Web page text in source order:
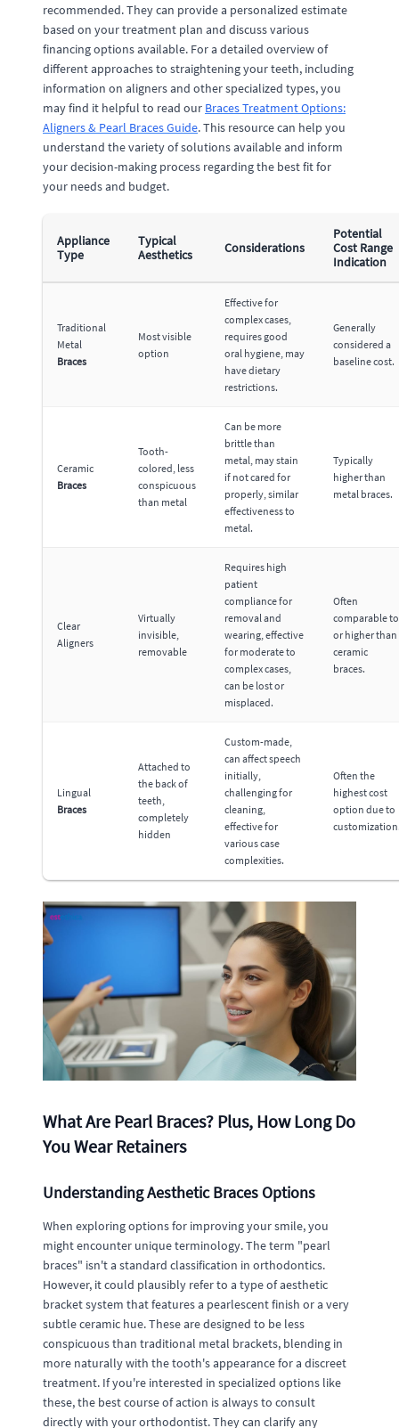
recommended. They can provide a personalized estimate
based on your treatment plan and discuss various
financing options available. For a detailed overview of
different approaches to straightening your teeth, including
information on aligners and other specialized types, you
may find it helpful to read our Braces Treatment Options:
Aligners & Pearl Braces Guide. This resource can help you
understand the variety of solutions available and inform
your decision-making process regarding the best fit for
your needs and budget.
Appliance
Type
Typical
Aesthetics
Considerations
Potential
Cost Range
Indication
Traditional
Metal
Braces
Most visible
option
Effective for
complex cases,
requires good
oral hygiene, may
have dietary
restrictions.
Generally
considered a
baseline cost.
Ceramic
Braces
Tooth-
colored, less
conspicuous
than metal
Can be more
brittle than
metal, may stain
if not cared for
properly, similar
effectiveness to
metal.
Typically
higher than
metal braces.
Clear
Aligners
Virtually
invisible,
removable
Requires high
patient
compliance for
removal and
wearing, effective
for moderate to
complex cases,
can be lost or
misplaced.
Often
comparable to
or higher than
ceramic
braces.
Lingual
Braces
Attached to
the back of
teeth,
completely
hidden
Custom-made,
can affect speech
initially,
challenging for
cleaning,
effective for
various case
complexities.
Often the
highest cost
option due to
What Are Pearl Braces? Plus, How Long Do
You Wear Retainers
Understanding Aesthetic Braces Options
When exploring options for improving your smile, you
might encounter unique terminology. The term "pearl
braces" isn't a standard classification in orthodontics.
However, it could plausibly refer to a type of aesthetic
bracket system that features a pearlescent finish or a very
subtle ceramic hue. These are designed to be less
conspicuous than traditional metal brackets, blending in
more naturally with the tooth's appearance for a discreet
treatment. If you're interested in specialized options like
these, the best course of action is always to consult
directly with your orthodontist. They can clarify any